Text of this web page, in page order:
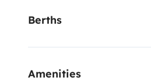
Berths
Amenities